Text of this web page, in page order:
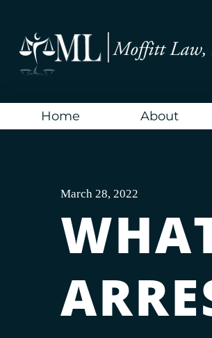
content
Home About
March 28, 2022